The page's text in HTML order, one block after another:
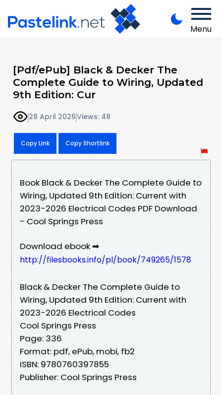
Menu
[Pdf/ePub] Black & Decker The
Complete Guide to Wiring, Updated
9th Edition: Cur
28 April 2026Views: 48
Copy Link Copy Shortlink
Book Black & Decker The Complete Guide to
Wiring, Updated 9th Edition: Current with
2023-2026 Electrical Codes PDF Download
- Cool Springs Press
Download ebook ➡
http://filesbooks.info/pl/book/749265/1578
Black & Decker The Complete Guide to
Wiring, Updated 9th Edition: Current with
2023-2026 Electrical Codes
Cool Springs Press
Page: 336
Format: pdf, ePub, mobi, fb2
ISBN: 9780760397855
Publisher: Cool Springs Press